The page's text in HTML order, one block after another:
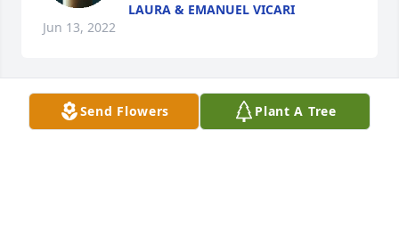
LAURA & EMANUEL VICARI
Jun 13, 2022
Visits: 8
Send Flowers Plant A Tree